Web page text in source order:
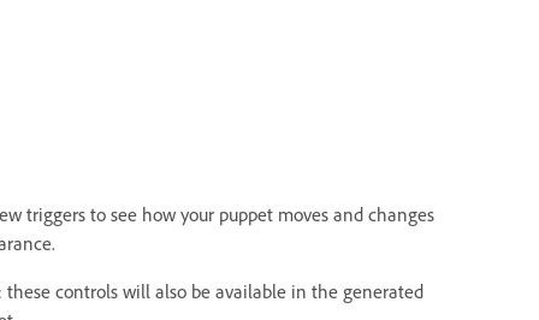
triggers to see how your puppet moves and changes
these controls will also be available in the generated